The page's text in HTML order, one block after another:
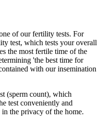
of our fertility tests. For
test, which tests your overall
the most fertile time of the
'the best time for
with our insemination
(sperm count), which
test conveniently and
the privacy of the home.